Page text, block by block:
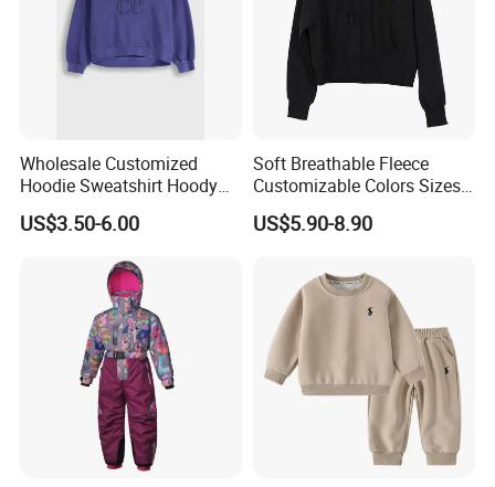
Wholesale Customized
Hoodie Sweatshirt Hoody
Streetwear Embroidery
Oversized Pullover Unisex
US$3.50-6.00
Soft Breathable Fleece
Customizable Colors Sizes
Children‘S Pullover Kids
Fleece Hoodie
US$5.90-8.90